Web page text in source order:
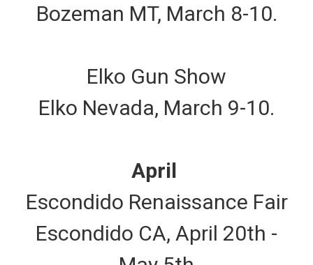
Bozeman MT, March 8-10.
Elko Gun Show
Elko Nevada, March 9-10.
April
Escondido Renaissance Fair
Escondido CA, April 20th -